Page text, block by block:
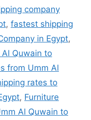
company
, fastest shipping
in Egypt,
Quwain to
from Umm Al
rates to
, Furniture
Al Quwain to